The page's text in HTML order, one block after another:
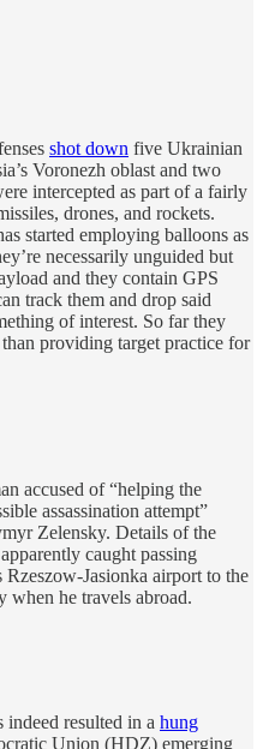
shot down five Ukrainian
Voronezh oblast and two
intercepted as part of a fairly
drones, and rockets.
started employing balloons as
necessarily unguided but
and they contain GPS
track them and drop said
of interest. So far they
providing target practice for
accused of “helping the
assassination attempt”
Zelensky. Details of the
caught passing
Jasionka airport to the
when he travels abroad.
indeed resulted in a hung
Union (HDZ) emerging